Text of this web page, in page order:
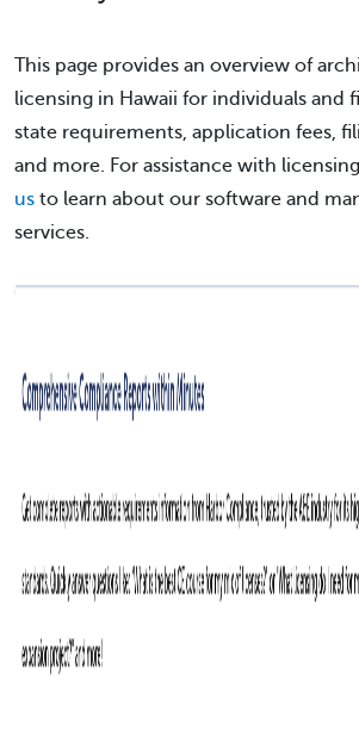
This page provides an overview of
licensing in Hawaii for individuals and
state requirements, application fees,
and more. For assistance with
us to learn about our software and
services.